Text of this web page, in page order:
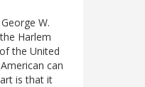
W.
Harlem
the United
can
is that it